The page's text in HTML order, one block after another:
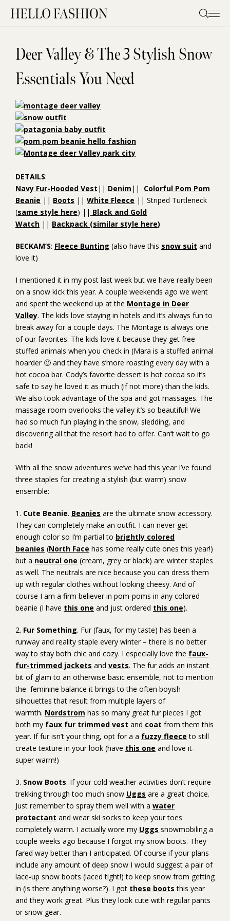
content
Deer Valley & The 3 Stylish Snow
Essentials You Need
DETAILS:
Navy Fur-Hooded Vest || Denim || Colorful Pom Pom
Beanie || Boots || White Fleece || Striped Turtleneck
(same style here) || Black and Gold
Watch || Backpack (similar style here)
BECKAM’S: Fleece Bunting (also have this snow suit and
love it)
I mentioned it in my post last week but we have really been
on a snow kick this year. A couple weekends ago we went
and spent the weekend up at the Montage in Deer
Valley. The kids love staying in hotels and it’s always fun to
break away for a couple days. The Montage is always one
of our favorites. The kids love it because they get free
stuffed animals when you check in (Mara is a stuffed animal
hoarder 🙂 and they have s’more roasting every day with a
hot cocoa bar. Cody’s favorite dessert is hot cocoa so it’s
safe to say he loved it as much (if not more) than the kids.
We also took advantage of the spa and got massages. The
massage room overlooks the valley it’s so beautiful! We
had so much fun playing in the snow, sledding, and
discovering all that the resort had to offer. Can’t wait to go
back!
With all the snow adventures we’ve had this year I’ve found
three staples for creating a stylish (but warm) snow
ensemble:
1. Cute Beanie. Beanies are the ultimate snow accessory.
They can completely make an outfit. I can never get
enough color so I’m partial to brightly colored
beanies (North Face has some really cute ones this year!)
but a neutral one (cream, grey or black) are winter staples
as well. The neutrals are nice because you can dress them
up with regular clothes without looking cheesy. And of
course I am a firm believer in pom-poms in any colored
beanie (I have this one and just ordered this one).
2. Fur Something. Fur (faux, for my taste) has been a
runway and reality staple every winter – there is no better
way to stay both chic and cozy. I especially love the faux-
fur-trimmed jackets and vests. The fur adds an instant
bit of glam to an otherwise basic ensemble, not to mention
the feminine balance it brings to the often boyish
silhouettes that result from multiple layers of
warmth. Nordstrom has so many great fur pieces I got
both my faux fur trimmed vest and coat from them this
year. If fur isn’t your thing, opt for a a fuzzy fleece to still
create texture in your look (have this one and love it-
super warm!)
3. Snow Boots. If your cold weather activities don’t require
trekking through too much snow Uggs are a great choice.
Just remember to spray them well with a water
protectant and wear ski socks to keep your toes
completely warm. I actually wore my Uggs snowmobiling a
couple weeks ago because I forgot my snow boots. They
fared way better than I anticipated. Of course if your plans
include any amount of deep snow I would suggest a pair of
lace-up snow boots (laced tight!) to keep snow from getting
in (is there anything worse?). I got these boots this year
and they work great. Plus they look cute with regular pants
or snow gear.